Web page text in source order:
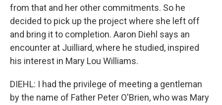
from that and her other commitments. So he
decided to pick up the project where she left off
and bring it to completion. Aaron Diehl says an
encounter at Juilliard, where he studied, inspired
his interest in Mary Lou Williams.
DIEHL: I had the privilege of meeting a gentleman
by the name of Father Peter O'Brien, who was Mary